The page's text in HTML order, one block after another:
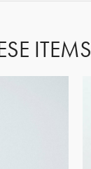
ITEMS